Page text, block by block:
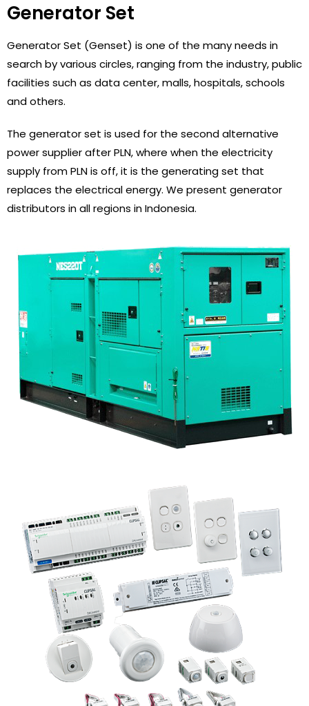
Generator Set
Generator Set (Genset) is one of the many needs in
search by various circles, ranging from the industry, public
facilities such as data center, malls, hospitals, schools
and others.
The generator set is used for the second alternative
power supplier after PLN, where when the electricity
supply from PLN is off, it is the generating set that
replaces the electrical energy. We present generator
distributors in all regions in Indonesia.